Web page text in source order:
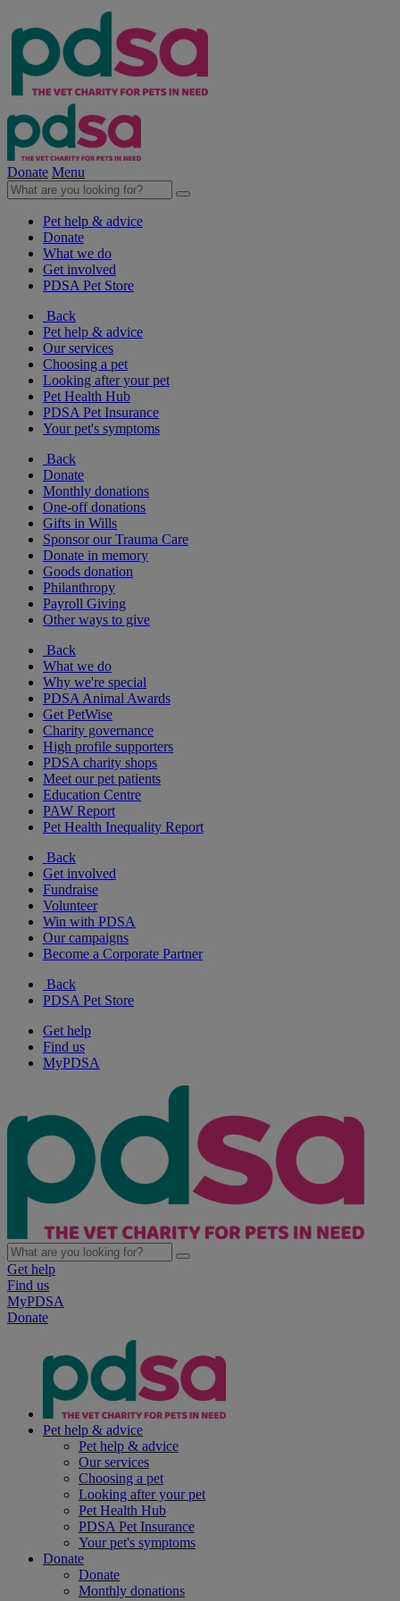
Donate Menu
Pet help & advice
Donate
What we do
Get involved
PDSA Pet Store
Back
Pet help & advice
Our services
Choosing a pet
Looking after your pet
Pet Health Hub
PDSA Pet Insurance
Your pet's symptoms
Back
Donate
Monthly donations
One-off donations
Gifts in Wills
Sponsor our Trauma Care
Donate in memory
Goods donation
Philanthropy
Payroll Giving
Other ways to give
Back
What we do
Why we're special
PDSA Animal Awards
Get PetWise
Charity governance
High profile supporters
PDSA charity shops
Meet our pet patients
Education Centre
PAW Report
Pet Health Inequality Report
Back
Get involved
Fundraise
Volunteer
Win with PDSA
Our campaigns
Become a Corporate Partner
Back
PDSA Pet Store
Get help
Find us
MyPDSA
Get help
Find us
MyPDSA
Donate
Pet help & advice
Pet help & advice
Our services
Choosing a pet
Looking after your pet
Pet Health Hub
PDSA Pet Insurance
Your pet's symptoms
Donate
Donate
Monthly donations